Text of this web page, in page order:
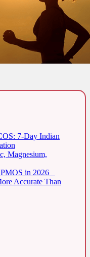
7-Day Indian
Magnesium,
PMOS in 2026
Accurate Than